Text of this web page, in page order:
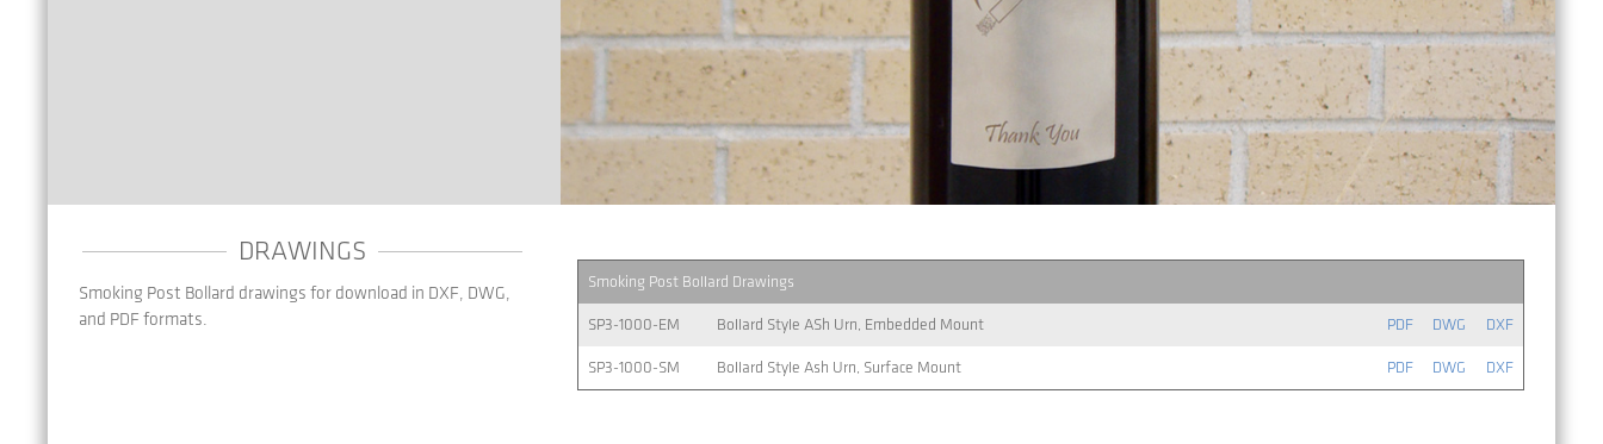
DRAWINGS
Smoking Post Bollard drawings for download in DXF, DWG,
and PDF formats.
Smoking Post Bollard Drawings
SP3-1000-EM Bollard Style ASh Urn, Embedded Mount PDF DWG DXF
SP3-1000-SM Bollard Style Ash Urn, Surface Mount PDF DWG DXF